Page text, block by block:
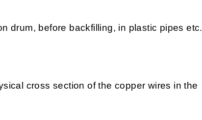
drum, before backfilling, in plastic pipes etc.
cross section of the copper wires in the